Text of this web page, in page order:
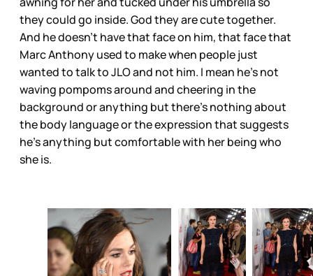
they could go inside. God they are cute together.
And he doesn’t have that face on him, that face that
Marc Anthony used to make when people just
wanted to talk to JLO and not him. I mean he’s not
waving pompoms around and cheering in the
background or anything but there’s nothing about
the body language or the expression that suggests
he’s anything but comfortable with her being who
she is.